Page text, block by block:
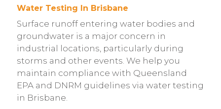
Water Testing In Brisbane
Surface runoff entering water bodies and
groundwater is a major concern in
industrial locations, particularly during
storms and other events. We help you
maintain compliance with Queensland
EPA and DNRM guidelines via water testing
in Brisbane.